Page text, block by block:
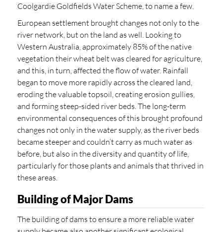
Coolgardie Goldfields Water Scheme, to name a few.
European settlement brought changes not only to the
river network, but on the land as well. Looking to
Western Australia, approximately 85% of the native
vegetation their wheat belt was cleared for agriculture,
and this, in turn, affected the flow of water. Rainfall
began to move more rapidly across the cleared land,
eroding the valuable topsoil, creating erosion gullies,
and forming steep-sided river beds. The long-term
environmental consequences of this brought profound
changes not only in the water supply, as the river beds
became steeper and couldn’t carry as much water as
before, but also in the diversity and quantity of life,
particularly for those plants and animals that thrived in
these areas.
Building of Major Dams
The building of dams to ensure a more reliable water